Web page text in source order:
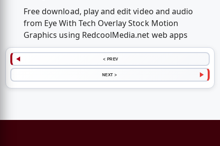
Free download, play and edit video and audio
from Eye With Tech Overlay Stock Motion
Graphics using RedcoolMedia.net web apps
< PREV
NEXT >